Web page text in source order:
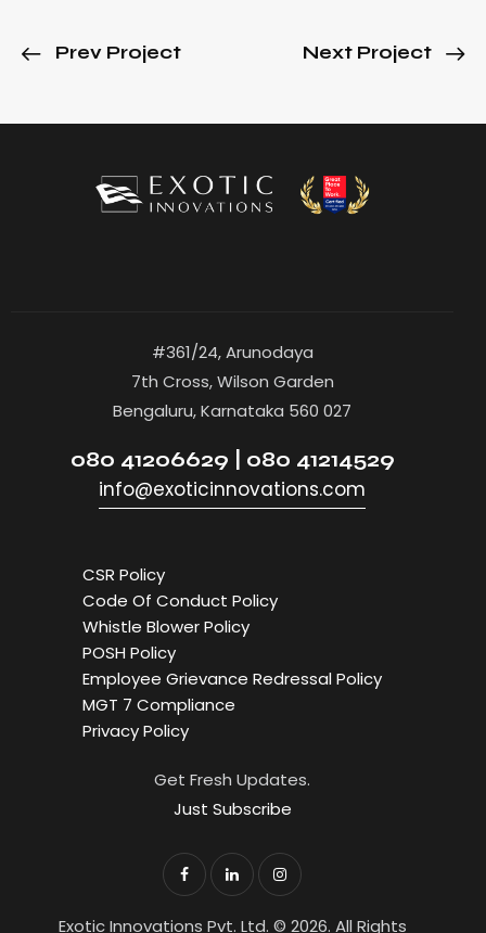
Prev Project Next Project
#361/24, Arunodaya
7th Cross, Wilson Garden
Bengaluru, Karnataka 560 027
080 41206629 | 080 41214529
info@exoticinnovations.com
CSR Policy
Code Of Conduct Policy
Whistle Blower Policy
POSH Policy
Employee Grievance Redressal Policy
MGT 7 Compliance
Privacy Policy
Get Fresh Updates.
Just Subscribe
Exotic Innovations Pvt. Ltd. © 2026. All Rights